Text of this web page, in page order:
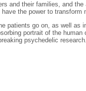
and their families, and
the power to transform
patients go on, as well as
portrait of the human
psychedelic